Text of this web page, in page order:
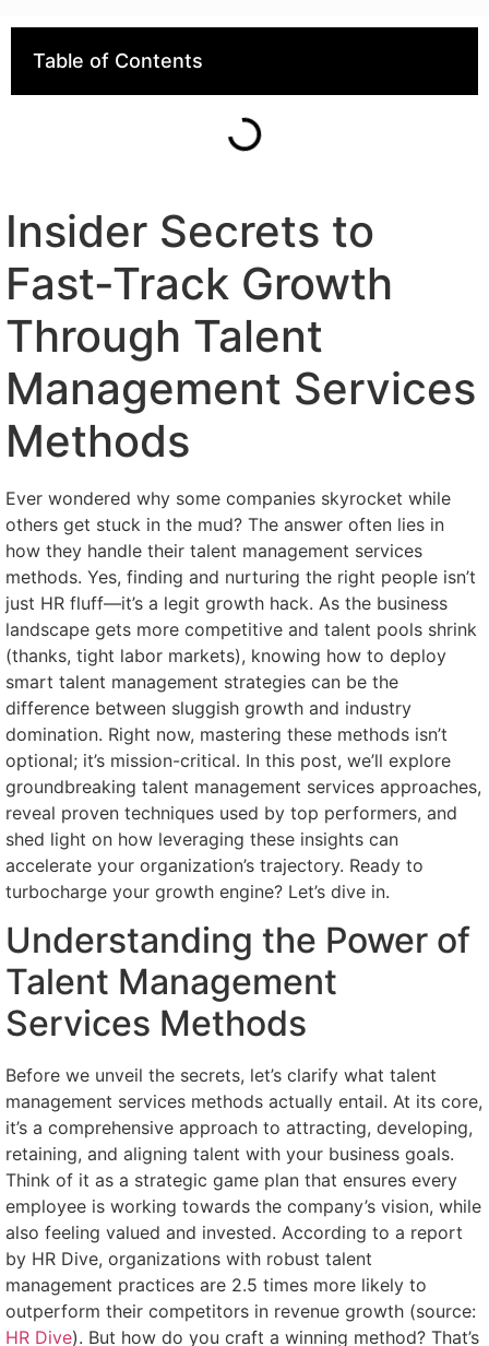
Table of Contents
Insider Secrets to
Fast-Track Growth
Through Talent
Management Services
Methods
Ever wondered why some companies skyrocket while
others get stuck in the mud? The answer often lies in
how they handle their talent management services
methods. Yes, finding and nurturing the right people isn’t
just HR fluff—it’s a legit growth hack. As the business
landscape gets more competitive and talent pools shrink
(thanks, tight labor markets), knowing how to deploy
smart talent management strategies can be the
difference between sluggish growth and industry
domination. Right now, mastering these methods isn’t
optional; it’s mission-critical. In this post, we’ll explore
groundbreaking talent management services approaches,
reveal proven techniques used by top performers, and
shed light on how leveraging these insights can
accelerate your organization’s trajectory. Ready to
turbocharge your growth engine? Let’s dive in.
Understanding the Power of
Talent Management
Services Methods
Before we unveil the secrets, let’s clarify what talent
management services methods actually entail. At its core,
it’s a comprehensive approach to attracting, developing,
retaining, and aligning talent with your business goals.
Think of it as a strategic game plan that ensures every
employee is working towards the company’s vision, while
also feeling valued and invested. According to a report
by HR Dive, organizations with robust talent
management practices are 2.5 times more likely to
outperform their competitors in revenue growth (source:
HR Dive). But how do you craft a winning method? That’s